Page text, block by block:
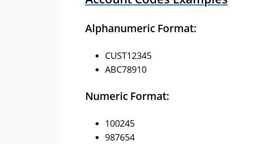
Alphanumeric Format:
CUST12345
ABC78910
Numeric Format:
100245
987654